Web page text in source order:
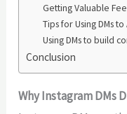
Getting Valuable
Tips for Using DMs
Using DMs to build
Conclusion
Why Instagram DMs